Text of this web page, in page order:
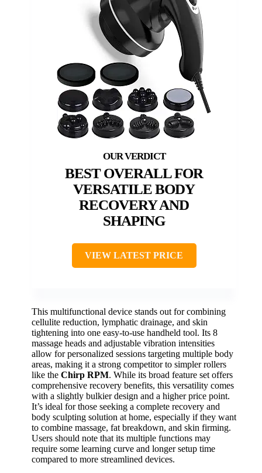
BEST OVERALL FOR
VERSATILE BODY
RECOVERY AND
SHAPING
VIEW LATEST PRICE
This multifunctional device stands out for combining
cellulite reduction, lymphatic drainage, and skin
tightening into one easy-to-use handheld tool. Its 8
massage heads and adjustable vibration intensities
allow for personalized sessions targeting multiple body
areas, making it a strong competitor to simpler rollers
like the Chirp RPM. While its broad feature set offers
comprehensive recovery benefits, this versatility comes
with a slightly bulkier design and a higher price point.
It’s ideal for those seeking a complete recovery and
body sculpting solution at home, especially if they want
to combine massage, fat breakdown, and skin firming.
Users should note that its multiple functions may
require some learning curve and longer setup time
compared to more streamlined devices.